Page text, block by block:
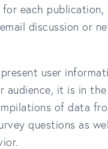
each publication,
discussion or
user
audience, it is in
of data
questions as